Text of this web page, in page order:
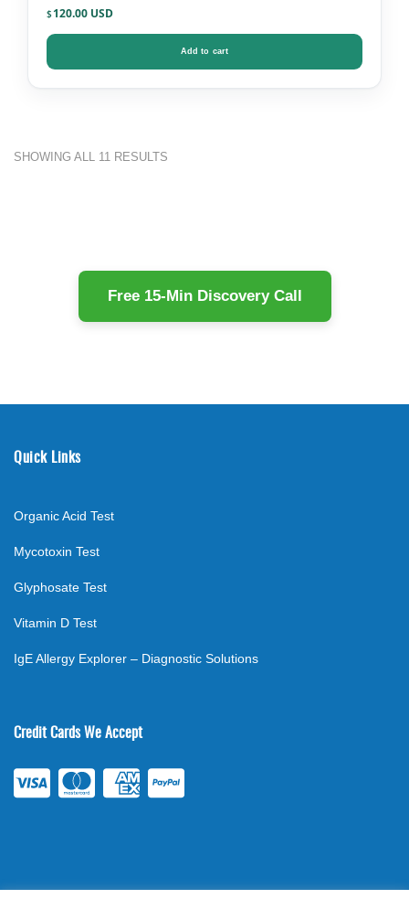
$ 120.00
Add to cart
SHOWING ALL 11 RESULTS
Free 15-Min Discovery Call
Quick Links
Organic Acid Test
Mycotoxin Test
Glyphosate Test
Vitamin D Test
IgE Allergy Explorer – Diagnostic Solutions
Credit Cards We Accept